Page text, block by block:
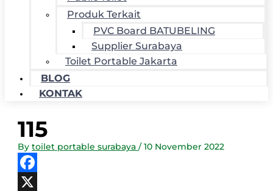
Produk Terkait
PVC Board BATUBELING
Supplier Surabaya
Toilet Portable Jakarta
BLOG
KONTAK
115
Bytoilet portable surabaya/10 November 2022
Facebook